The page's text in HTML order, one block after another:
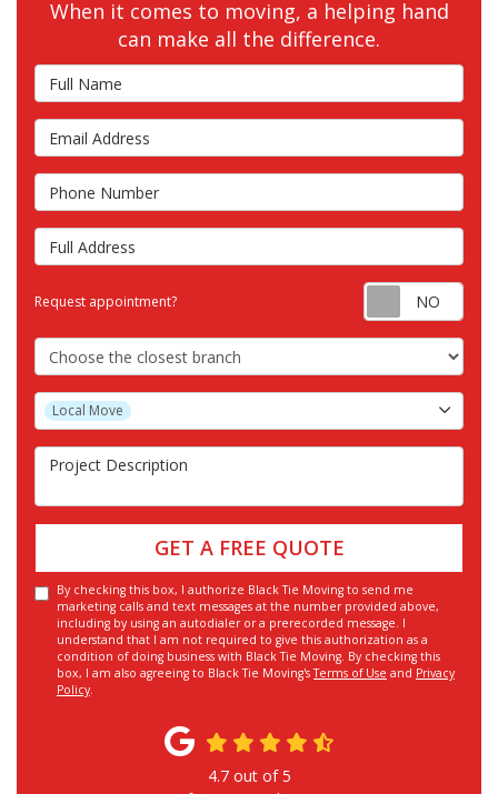
When it comes to moving, a helping hand
can make all the difference.
Full Name
Email Address
Phone Number
Full Address
Request appointment?
Choose the Closest Branch
Project Type
Local Move
Project Description
GET A FREE QUOTE
By checking this box, I authorize Black Tie Moving to send me
marketing calls and text messages at the number provided above,
including by using an autodialer or a prerecorded message. I
understand that I am not required to give this authorization as a
condition of doing business with Black Tie Moving. By checking this
box, I am also agreeing to Black Tie Moving'sTerms of Use and Privacy
Policy.
4.7out of5